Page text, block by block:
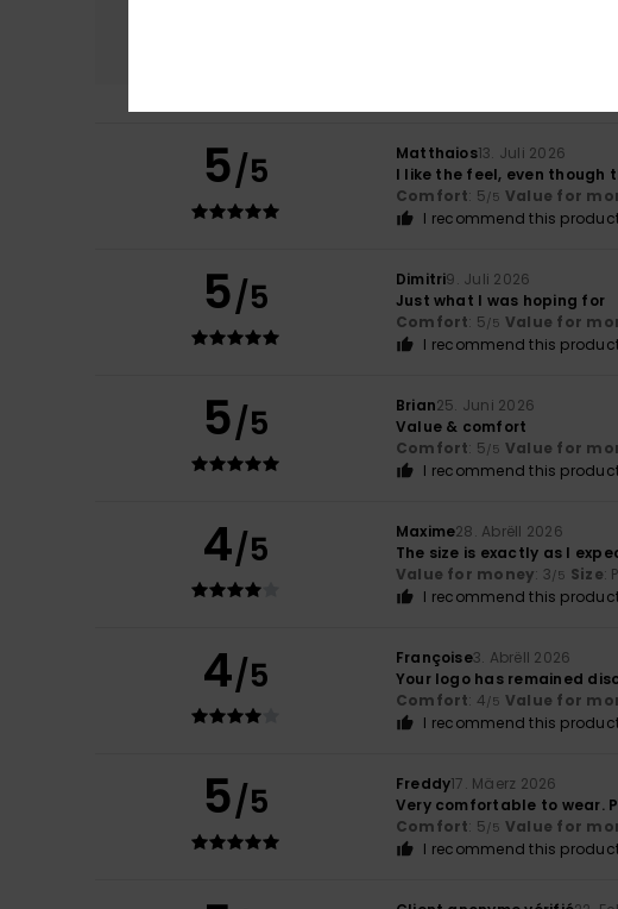
5/5 Matthaios13. Juli 2026
I like the feel, even though
Comfort: 5/5 Value for
I recommend this
5/5 Dimitri9. Juli 2026
Just what I was hoping for
Comfort: 5/5 Value for
I recommend this
5/5 Brian25. Juni 2026
Value & comfort
Comfort: 5/5 Value for
I recommend this
4/5 Maxime28. Abrëll 2026
The size is exactly as I
Value for money: 3/5 Size:
I recommend this
4/5 Françoise3. Abrëll 2026
Your logo has remained
Comfort: 4/5 Value for
I recommend this
5/5 Freddy17. Mäerz 2026
Very comfortable to wear.
Comfort: 5/5 Value for
I recommend this